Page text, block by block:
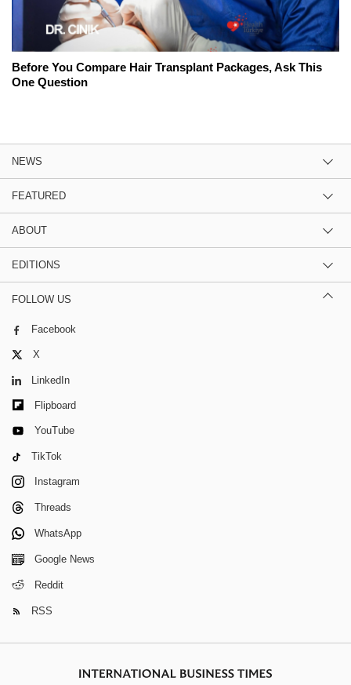
Before You Compare Hair Transplant Packages, Ask This
One Question
NEWS
FEATURED
ABOUT
EDITIONS
FOLLOW US
Facebook
X
LinkedIn
Flipboard
YouTube
TikTok
Instagram
Threads
WhatsApp
Google News
Reddit
RSS